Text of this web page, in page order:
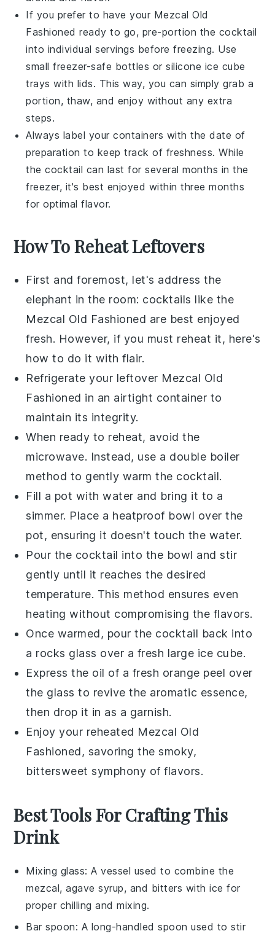
If you prefer to have your Mezcal Old
Fashioned ready to go, pre-portion the cocktail
into individual servings before freezing. Use
small freezer-safe bottles or silicone ice cube
trays with lids. This way, you can simply grab a
portion, thaw, and enjoy without any extra
steps.
Always label your containers with the date of
preparation to keep track of freshness. While
the cocktail can last for several months in the
freezer, it's best enjoyed within three months
for optimal flavor.
How To Reheat Leftovers
First and foremost, let's address the
elephant in the room: cocktails like the
Mezcal Old Fashioned are best enjoyed
fresh. However, if you must reheat it, here's
how to do it with flair.
Refrigerate your leftover Mezcal Old
Fashioned in an airtight container to
maintain its integrity.
When ready to reheat, avoid the
microwave. Instead, use a double boiler
method to gently warm the cocktail.
Fill a pot with water and bring it to a
simmer. Place a heatproof bowl over the
pot, ensuring it doesn't touch the water.
Pour the cocktail into the bowl and stir
gently until it reaches the desired
temperature. This method ensures even
heating without compromising the flavors.
Once warmed, pour the cocktail back into
a rocks glass over a fresh large ice cube.
Express the oil of a fresh orange peel over
the glass to revive the aromatic essence,
then drop it in as a garnish.
Enjoy your reheated Mezcal Old
Fashioned, savoring the smoky,
bittersweet symphony of flavors.
Best Tools For Crafting This
Drink
Mixing glass: A vessel used to combine the
mezcal, agave syrup, and bitters with ice for
proper chilling and mixing.
Bar spoon: A long-handled spoon used to stir